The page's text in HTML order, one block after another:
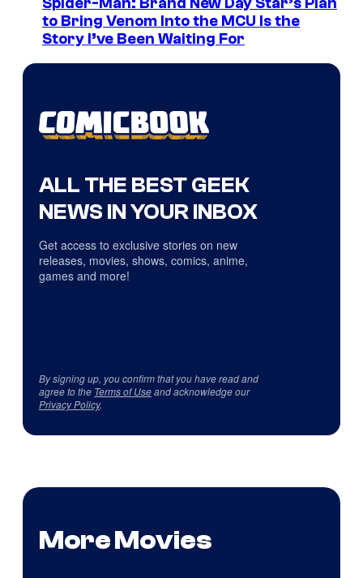
to Bring Venom Into the MCU Is the
Story I’ve Been Waiting For
ALL THE BEST GEEK
NEWS IN YOUR INBOX
Get access to exclusive stories on new
releases, movies, shows, comics, anime,
games and more!
By signing up, you confirm that you have read and
agree to the Terms of Useand acknowledge our
Privacy Policy.
More Movies